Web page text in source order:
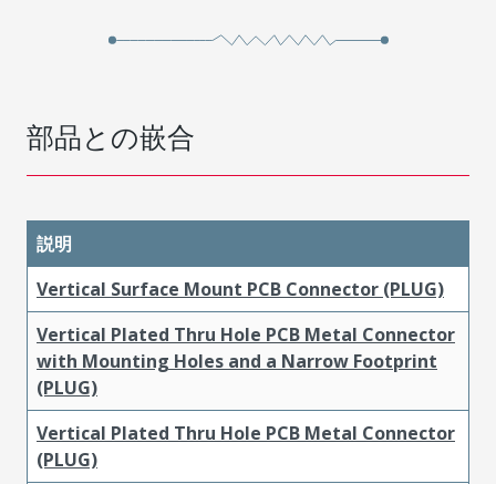
部品との嵌合
説明
Vertical Surface Mount PCB Connector (PLUG)
Vertical Plated Thru Hole PCB Metal Connector
with Mounting Holes and a Narrow Footprint
(PLUG)
Vertical Plated Thru Hole PCB Metal Connector
(PLUG)